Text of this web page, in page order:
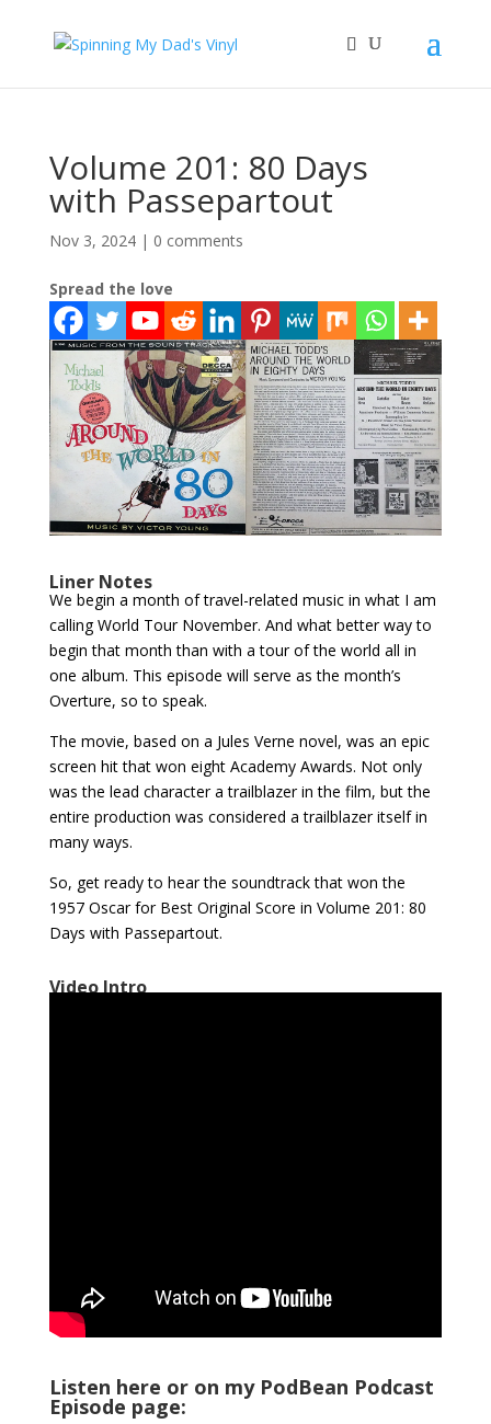
Volume 201: 80 Days
with Passepartout
Nov 3, 2024| 0 comments
Spread the love
Liner Notes
We begin a month of travel-related music in what I am
calling World Tour November. And what better way to
begin that month than with a tour of the world all in
one album. This episode will serve as the month’s
Overture, so to speak.
The movie, based on a Jules Verne novel, was an epic
screen hit that won eight Academy Awards. Not only
was the lead character a trailblazer in the film, but the
entire production was considered a trailblazer itself in
many ways.
So, get ready to hear the soundtrack that won the
1957 Oscar for Best Original Score in Volume 201: 80
Days with Passepartout.
Video Intro
Listen here or on my PodBean Podcast
Episode page: